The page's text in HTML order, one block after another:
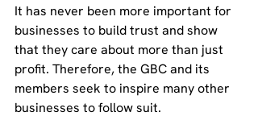
It has never been more important for
businesses to build trust and show
that they care about more than just
profit. Therefore, the GBC and its
members seek to inspire many other
businesses to follow suit.